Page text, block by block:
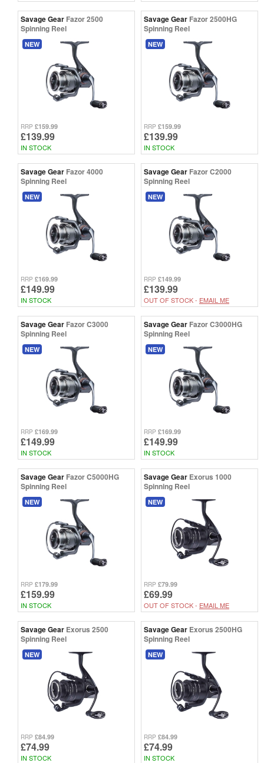
Savage Gear Fazor 2500
Spinning Reel
NEW
RRP £159.99
£139.99
IN STOCK
Savage Gear Fazor 2500HG
Spinning Reel
NEW
RRP £159.99
£139.99
IN STOCK
Savage Gear Fazor 4000
Spinning Reel
NEW
RRP £169.99
£149.99
IN STOCK
Savage Gear Fazor C2000
Spinning Reel
NEW
RRP £149.99
£139.99
OUT OF STOCK - EMAIL ME
Savage Gear Fazor C3000
Spinning Reel
NEW
RRP £169.99
£149.99
IN STOCK
Savage Gear Fazor C3000HG
Spinning Reel
NEW
RRP £169.99
£149.99
IN STOCK
Savage Gear Fazor C5000HG
Spinning Reel
NEW
RRP £179.99
£159.99
IN STOCK
Savage Gear Exorus 1000
Spinning Reel
NEW
RRP £79.99
£69.99
OUT OF STOCK - EMAIL ME
Savage Gear Exorus 2500
Spinning Reel
NEW
RRP £84.99
£74.99
IN STOCK
Savage Gear Exorus 2500HG
Spinning Reel
NEW
RRP £84.99
£74.99
IN STOCK